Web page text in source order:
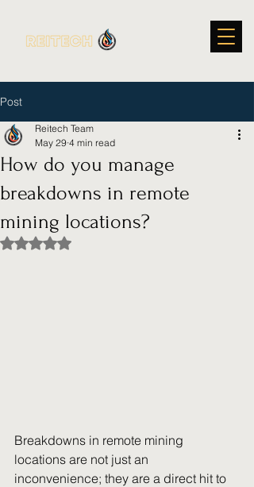
Post
How do you manage
breakdowns in remote
mining locations?
Reitech Team
May 29 4 min read
Rated NaN out of 5 stars.
Breakdowns in remote mining
locations are not just an
inconvenience; they are a direct hit to